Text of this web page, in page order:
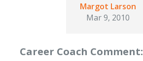
Margot Larson
Mar 9, 2010
Career Coach Comment: